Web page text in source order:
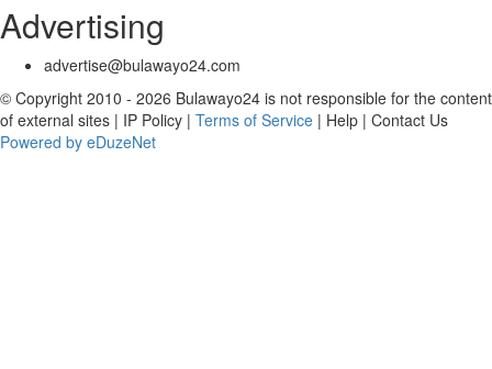
Advertising
advertise@bulawayo24.com
© Copyright 2010 - 2026 Bulawayo24 is not responsible for the content
of external sites | IP Policy | Terms of Service | Help | Contact Us
Powered by eDuzeNet